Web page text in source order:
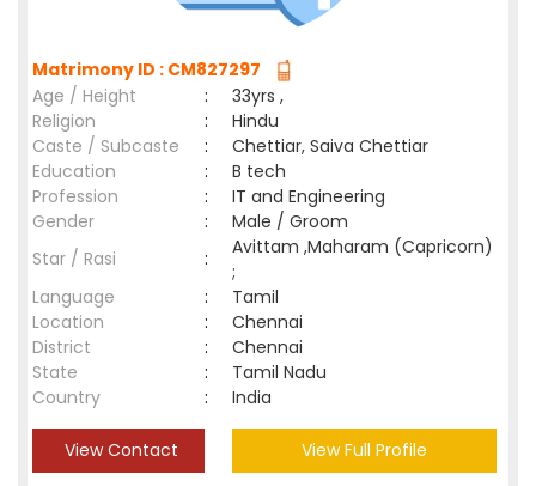
Matrimony ID : CM827297
Age / Height
:
33yrs ,
Religion
:
Hindu
Caste / Subcaste
:
Chettiar, Saiva Chettiar
Education
:
B tech
Profession
:
IT and Engineering
Gender
:
Male / Groom
Star / Rasi
:
Avittam ,Maharam (Capricorn)
;
Language
:
Tamil
Location
:
Chennai
District
:
Chennai
State
:
Tamil Nadu
Country
: India
View Contact View Full Profile